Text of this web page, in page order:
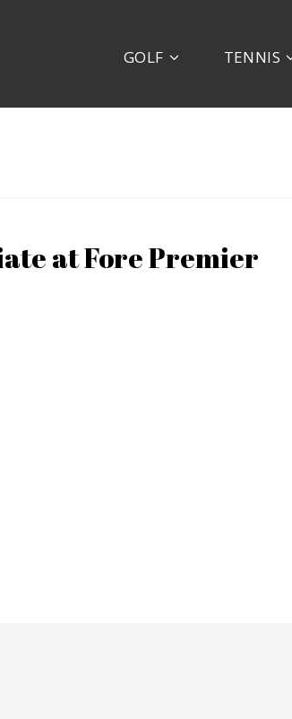
GOLF TENNIS
at Fore Premier